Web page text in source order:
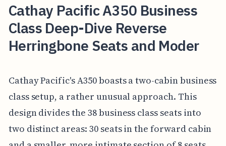
Cathay Pacific A350 Business
Class Deep-Dive Reverse
Herringbone Seats and Moder
Cathay Pacific's A350 boasts a two-cabin business
class setup, a rather unusual approach. This
design divides the 38 business class seats into
two distinct areas: 30 seats in the forward cabin